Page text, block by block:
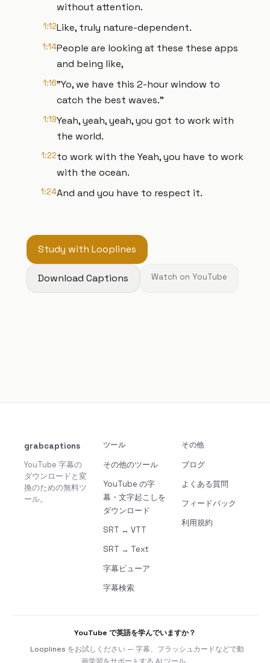
without attention.
1:12Like, truly nature-dependent.
1:14People are looking at these these apps
and being like,
1:16"Yo, we have this 2-hour window to
catch the best waves."
1:19Yeah, yeah, yeah, you got to work with
the world.
1:22to work with the Yeah, you have to work
with the ocean.
1:24And and you have to respect it.
Study with Looplines
Download Captions Watch on YouTube
grabcaptions
YouTube 字幕の
ダウンロードと変
換のための無料ツ
ール。
ツール
その他のツール
YouTube の字
幕・文字起こしを
ダウンロード
SRT ↔ VTT
SRT → Text
字幕ビューア
字幕検索
その他
ブログ
よくある質問
フィードバック
利用規約
YouTube で英語を学んでいますか？
Looplines をお試しください — 字幕、フラッシュカードなどで動